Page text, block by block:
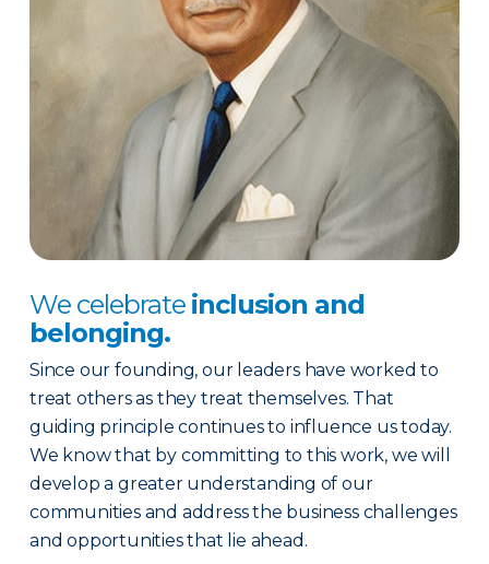
We celebrate inclusion and
belonging.
Since our founding, our leaders have worked to
treat others as they treat themselves. That
guiding principle continues to influence us today.
We know that by committing to this work, we will
develop a greater understanding of our
communities and address the business challenges
and opportunities that lie ahead.